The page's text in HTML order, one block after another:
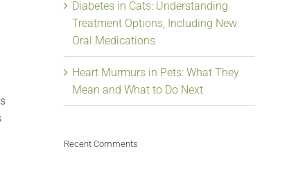
Diabetes in Cats: Understanding
Treatment Options, Including New
Oral Medications
Heart Murmurs in Pets: What They
Mean and What to Do Next
Recent Comments